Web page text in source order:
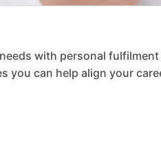
with personal
can help align your